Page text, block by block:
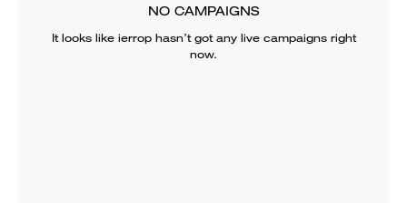
NO CAMPAIGNS
It looks like ierrophasn’t got any live campaigns right
now.